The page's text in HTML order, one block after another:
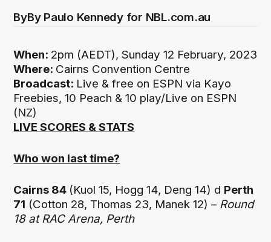
ByBy Paulo Kennedy for NBL.com.au
When: 2pm (AEDT), Sunday 12 February, 2023
Where: Cairns Convention Centre
Broadcast: Live & free on ESPN via Kayo
Freebies, 10 Peach & 10 play/Live on ESPN
(NZ)
LIVE SCORES & STATS
Who won last time?
Cairns 84 (Kuol 15, Hogg 14, Deng 14) d Perth
71 (Cotton 28, Thomas 23, Manek 12) – Round
18 at RAC Arena, Perth